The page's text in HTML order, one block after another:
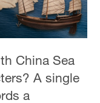
China Sea
A single
a